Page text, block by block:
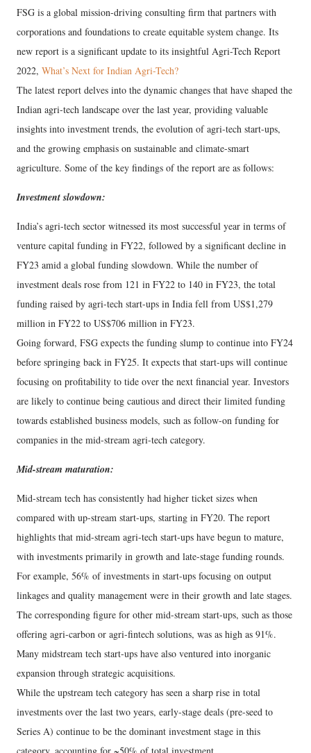
FSG is a global mission-driving consulting firm that partners with
corporations and foundations to create equitable system change. Its
new report is a significant update to its insightful Agri-Tech Report
2022, What’s Next for Indian Agri-Tech?
The latest report delves into the dynamic changes that have shaped the
Indian agri-tech landscape over the last year, providing valuable
insights into investment trends, the evolution of agri-tech start-ups,
and the growing emphasis on sustainable and climate-smart
agriculture. Some of the key findings of the report are as follows:
Investment slowdown:
India’s agri-tech sector witnessed its most successful year in terms of
venture capital funding in FY22, followed by a significant decline in
FY23 amid a global funding slowdown. While the number of
investment deals rose from 121 in FY22 to 140 in FY23, the total
funding raised by agri-tech start-ups in India fell from US$1,279
million in FY22 to US$706 million in FY23.
Going forward, FSG expects the funding slump to continue into FY24
before springing back in FY25. It expects that start-ups will continue
focusing on profitability to tide over the next financial year. Investors
are likely to continue being cautious and direct their limited funding
towards established business models, such as follow-on funding for
companies in the mid-stream agri-tech category.
Mid-stream maturation:
Mid-stream tech has consistently had higher ticket sizes when
compared with up-stream start-ups, starting in FY20. The report
highlights that mid-stream agri-tech start-ups have begun to mature,
with investments primarily in growth and late-stage funding rounds.
For example, 56% of investments in start-ups focusing on output
linkages and quality management were in their growth and late stages.
The corresponding figure for other mid-stream start-ups, such as those
offering agri-carbon or agri-fintech solutions, was as high as 91%.
Many midstream tech start-ups have also ventured into inorganic
expansion through strategic acquisitions.
While the upstream tech category has seen a sharp rise in total
investments over the last two years, early-stage deals (pre-seed to
Series A) continue to be the dominant investment stage in this